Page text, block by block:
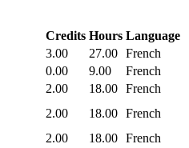
Credits Hours Language
3.00 27.00 French
0.00 9.00
French
2.00 18.00 French
2.00 18.00 French
2.00 18.00 French